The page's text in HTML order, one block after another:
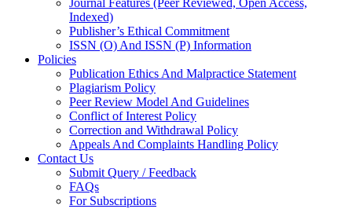
Journal Features (Peer Reviewed, Open Access,
Indexed)
Publisher’s Ethical Commitment
ISSN (O) And ISSN (P) Information
Policies
Publication Ethics And Malpractice Statement
Plagiarism Policy
Peer Review Model And Guidelines
Conflict of Interest Policy
Correction and Withdrawal Policy
Appeals And Complaints Handling Policy
Contact Us
Submit Query / Feedback
FAQs
For Subscriptions